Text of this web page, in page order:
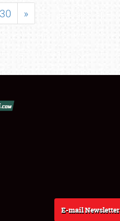
30 »
E-mail Newsletter